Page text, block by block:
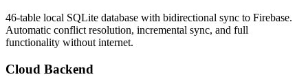
46-table local SQLite database with bidirectional sync to Firebase.
Automatic conflict resolution, incremental sync, and full
functionality without internet.
Cloud Backend